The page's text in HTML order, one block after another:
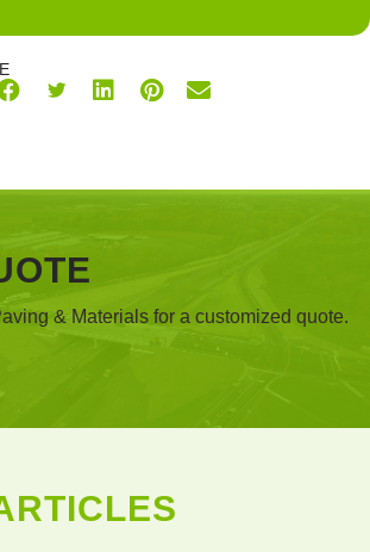
& Materials for a customized quote.